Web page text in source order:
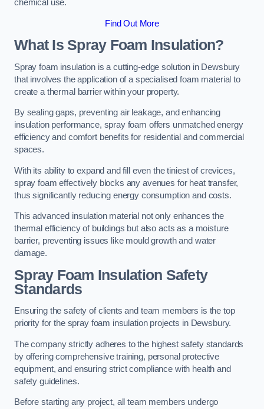
chemical use.
Find Out More
What Is Spray Foam Insulation?
Spray foam insulation is a cutting-edge solution in Dewsbury
that involves the application of a specialised foam material to
create a thermal barrier within your property.
By sealing gaps, preventing air leakage, and enhancing
insulation performance, spray foam offers unmatched energy
efficiency and comfort benefits for residential and commercial
spaces.
With its ability to expand and fill even the tiniest of crevices,
spray foam effectively blocks any avenues for heat transfer,
thus significantly reducing energy consumption and costs.
This advanced insulation material not only enhances the
thermal efficiency of buildings but also acts as a moisture
barrier, preventing issues like mould growth and water
damage.
Spray Foam Insulation Safety
Standards
Ensuring the safety of clients and team members is the top
priority for the spray foam insulation projects in Dewsbury.
The company strictly adheres to the highest safety standards
by offering comprehensive training, personal protective
equipment, and ensuring strict compliance with health and
safety guidelines.
Before starting any project, all team members undergo